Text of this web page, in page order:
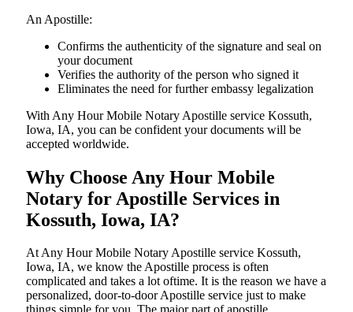
An Apostille:
Confirms the authenticity of the signature and seal on
your document
Verifies the authority of the person who signed it
Eliminates the need for further embassy legalization
With Any Hour Mobile Notary Apostille service Kossuth,
Iowa, IA, you can be confident your documents will be
accepted worldwide.
Why Choose Any Hour Mobile
Notary for Apostille Services in
Kossuth, Iowa, IA?
At​‍​‌‍​‍‌​‍​‌‍​‍‌ Any Hour Mobile Notary Apostille service Kossuth,
Iowa, IA, we know the Apostille process is often
complicated and takes a lot oftime. It is the reason we have a
personalized, door-to-door Apostille service just to make